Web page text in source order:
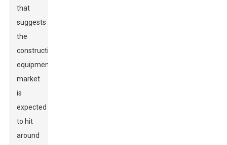
that
suggests
the
construction
equipment
market
is
expected
to hit
around